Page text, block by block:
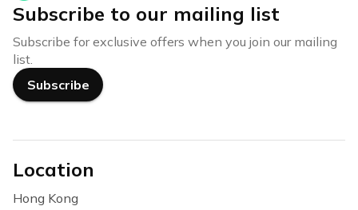
Subscribe to our mailing list
Subscribe for exclusive offers when you join our mailing
list.
Subscribe
Location
Hong Kong